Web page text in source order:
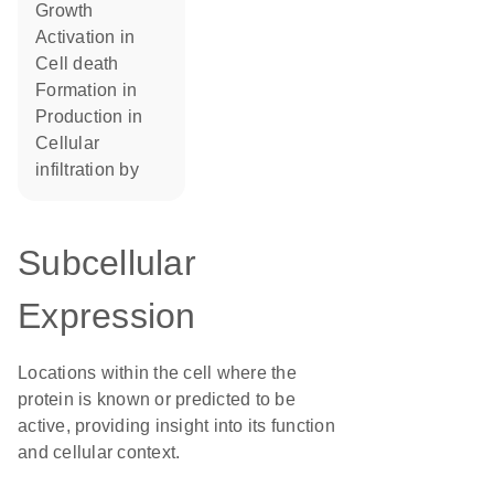
growth
activation in
cell death
formation in
production in
cellular
infiltration by
Subcellular
Expression
Locations within the cell where the
protein is known or predicted to be
active, providing insight into its function
and cellular context.